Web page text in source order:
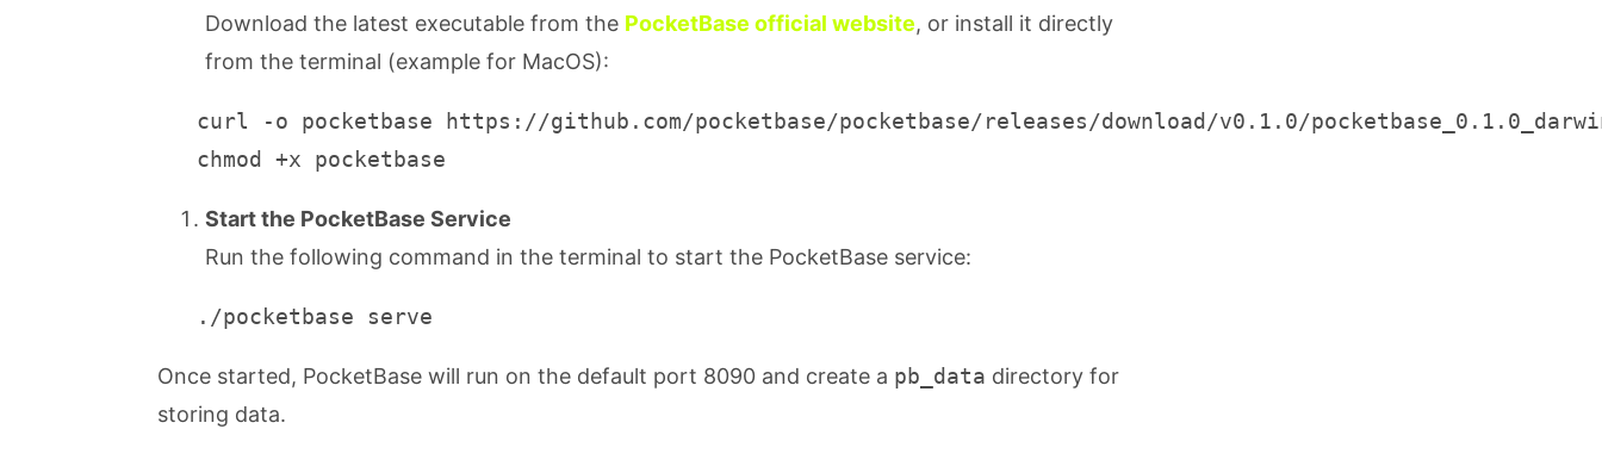
Download the latest executable from the PocketBase official website, or install it directly
from the terminal (example for MacOS):
curl -o pocketbase https://github.com/pocketbase/pocketbase/releases/download/v0.1.0/
   chmod +x pocketbase
Start the PocketBase Service
Run the following command in the terminal to start the PocketBase service:
   ./pocketbase serve
Once started, PocketBase will run on the default port 8090 and create a pb_data directory for
storing data.